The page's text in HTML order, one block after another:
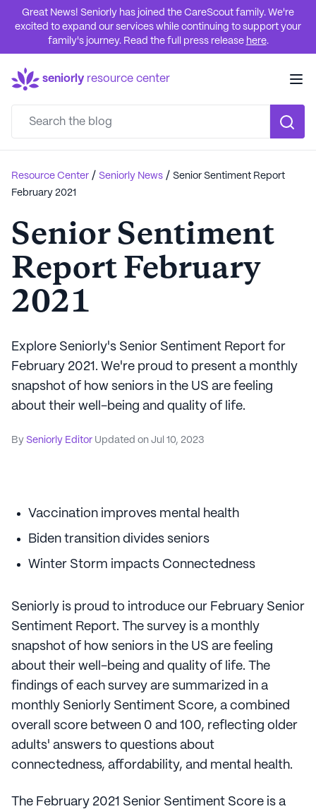
Great News! Seniorly has joined the CareScout family. We're
excited to expand our services while continuing to support your
family's journey. Read the full press release here.
seniorly resource center
Resource Center / Seniorly News / Senior Sentiment Report
February 2021
Senior Sentiment
Report February
2021
Explore Seniorly's Senior Sentiment Report for
February 2021. We're proud to present a monthly
snapshot of how seniors in the US are feeling
about their well-being and quality of life.
By Seniorly Editor Updated on Jul 10, 2023
Vaccination improves mental health
Biden transition divides seniors
Winter Storm impacts Connectedness
Seniorly is proud to introduce our February Senior
Sentiment Report. The survey is a monthly
snapshot of how seniors in the US are feeling
about their well-being and quality of life. The
findings of each survey are summarized in a
monthly Seniorly Sentiment Score, a combined
overall score between 0 and 100, reflecting older
adults' answers to questions about
connectedness, affordability, and mental health.
The February 2021 Senior Sentiment Score is a